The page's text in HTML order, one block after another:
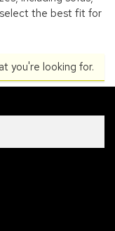
select the best fit for
you're looking for.